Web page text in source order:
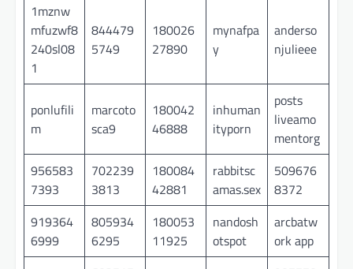
1mznw
mfuzwf8
240sl08
1
844479
5749
180026
27890
mynafpa
y
anderso
njulieee
ponlufili
m
marcoto
sca9
180042
46888
inhuman
ityporn
posts
liveamo
mentorg
956583
7393
702239
3813
180084
42881
rabbitsc
amas.sex
509676
8372
919364
6999
805934
6295
180053
11925
nandosh
otspot
arcbatw
ork app